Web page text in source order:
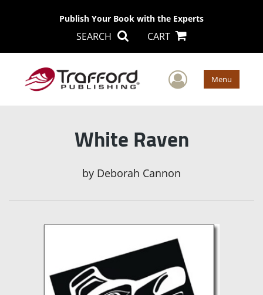
Publish Your Book with the Experts
SEARCH CART
User Menu
White Raven
by Deborah Cannon